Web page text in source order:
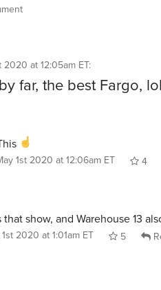
2020 at 12:05am ET:
far, the best Fargo,
1st 2020 at 12:06am ET
4
that show, and Warehouse 13
2020 at 1:01am ET 5